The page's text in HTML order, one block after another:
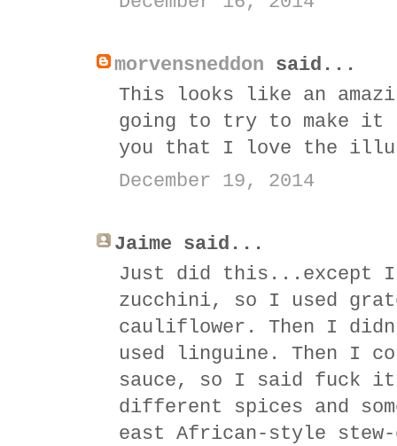
morvensneddon said...
This looks like an
going to try to make it
you that I love the
December 19, 2014
Jaime said...
Just did this...except
zucchini, so I used
cauliflower. Then I
used linguine. Then I
sauce, so I said fuck it
different spices and
east African-style